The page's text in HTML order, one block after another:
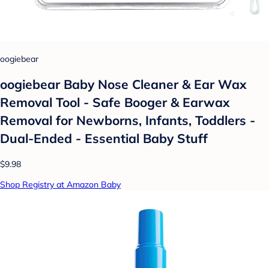
oogiebear
oogiebear Baby Nose Cleaner & Ear Wax
Removal Tool - Safe Booger & Earwax
Removal for Newborns, Infants, Toddlers -
Dual-Ended - Essential Baby Stuff
$9.98
Shop Registry at Amazon Baby